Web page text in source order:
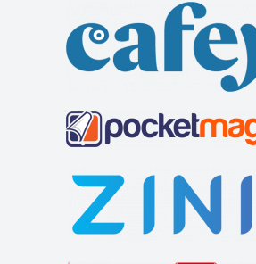
welcoming customers lies just off the
Accommodation
Market Pl, Helmsley, York YO62
+441439770275
+441439770275